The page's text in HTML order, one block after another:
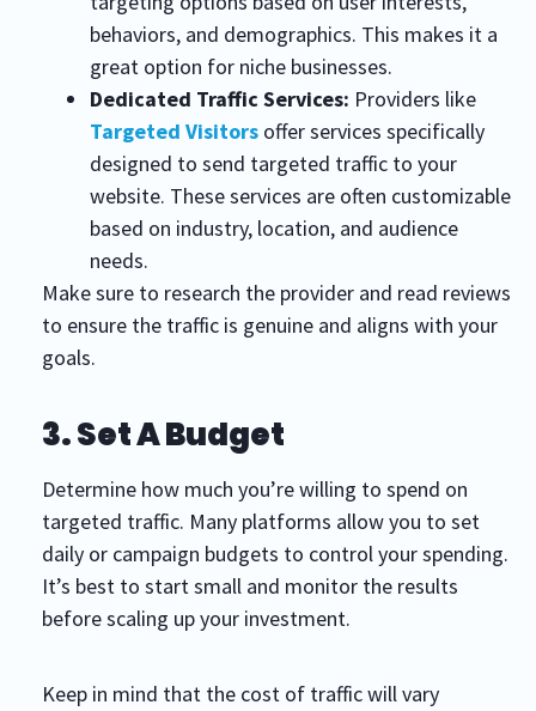
behaviors, and demographics. This makes it a
great option for niche businesses.
Dedicated Traffic Services: Providers like
Targeted Visitors offer services specifically
designed to send targeted traffic to your
website. These services are often customizable
based on industry, location, and audience
needs.
Make sure to research the provider and read reviews
to ensure the traffic is genuine and aligns with your
goals.
3. Set A Budget
Determine how much you’re willing to spend on
targeted traffic. Many platforms allow you to set
daily or campaign budgets to control your spending.
It’s best to start small and monitor the results
before scaling up your investment.
Keep in mind that the cost of traffic will vary